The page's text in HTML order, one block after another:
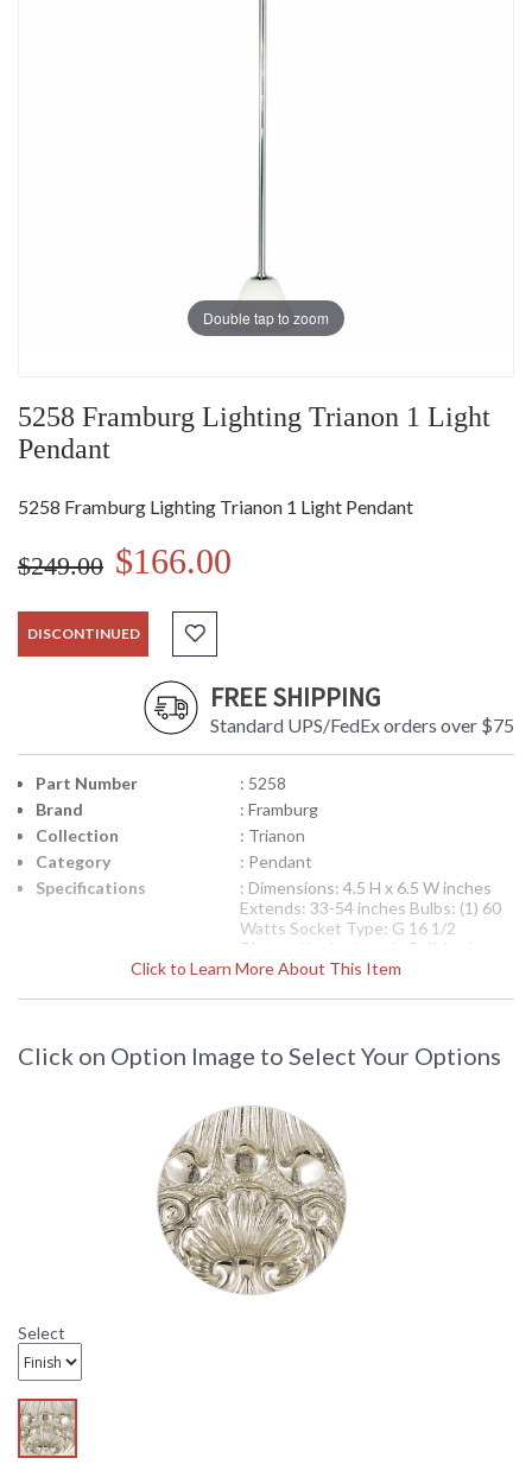
Double tap to zoom
5258 Framburg Lighting Trianon 1 Light
Pendant
5258 Framburg Lighting Trianon 1 Light Pendant
$249.00 $166.00
DISCONTINUED
FREE SHIPPING
Standard UPS/FedEx orders over $75
Click to Learn More About This Item
Part Number
: 5258
Brand
: Framburg
Collection
: Trianon
Category
: Pendant
Specifications
: Dimensions: 4.5 H x 6.5 W inches
Extends: 33-54 inches Bulbs: (1) 60
Watts Socket Type: G 16 1/2
Pictured is the Item in Polished
Silver
Availability
: Contact us for availability
Bodies and bobeches are milled from solid brass for precise
Click on Option Image to Select Your Options
Select